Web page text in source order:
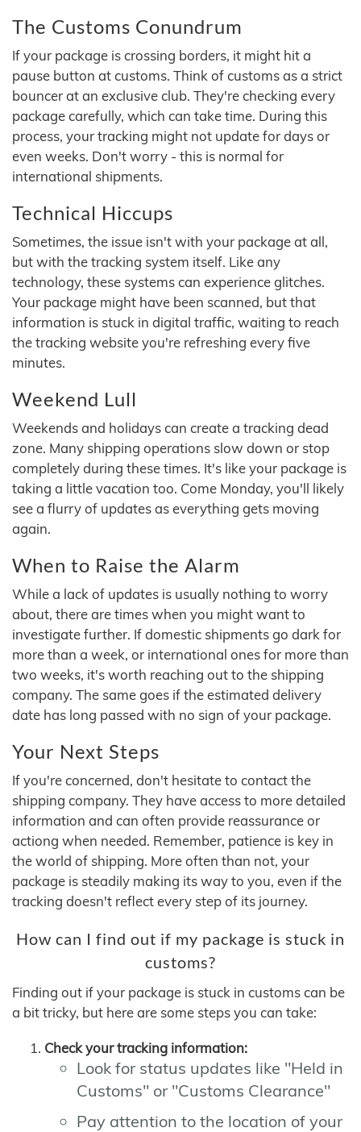
The Customs Conundrum
If your package is crossing borders, it might hit a
pause button at customs. Think of customs as a strict
bouncer at an exclusive club. They're checking every
package carefully, which can take time. During this
process, your tracking might not update for days or
even weeks. Don't worry - this is normal for
international shipments.
Technical Hiccups
Sometimes, the issue isn't with your package at all,
but with the tracking system itself. Like any
technology, these systems can experience glitches.
Your package might have been scanned, but that
information is stuck in digital traffic, waiting to reach
the tracking website you're refreshing every five
minutes.
Weekend Lull
Weekends and holidays can create a tracking dead
zone. Many shipping operations slow down or stop
completely during these times. It's like your package is
taking a little vacation too. Come Monday, you'll likely
see a flurry of updates as everything gets moving
again.
When to Raise the Alarm
While a lack of updates is usually nothing to worry
about, there are times when you might want to
investigate further. If domestic shipments go dark for
more than a week, or international ones for more than
two weeks, it's worth reaching out to the shipping
company. The same goes if the estimated delivery
date has long passed with no sign of your package.
Your Next Steps
If you're concerned, don't hesitate to contact the
shipping company. They have access to more detailed
information and can often provide reassurance or
actiong when needed. Remember, patience is key in
the world of shipping. More often than not, your
package is steadily making its way to you, even if the
tracking doesn't reflect every step of its journey.
How can I find out if my package is stuck in
customs?
Finding out if your package is stuck in customs can be
a bit tricky, but here are some steps you can take:
Check your tracking information:
Look for status updates like "Held in
Customs" or "Customs Clearance"
Pay attention to the location of your